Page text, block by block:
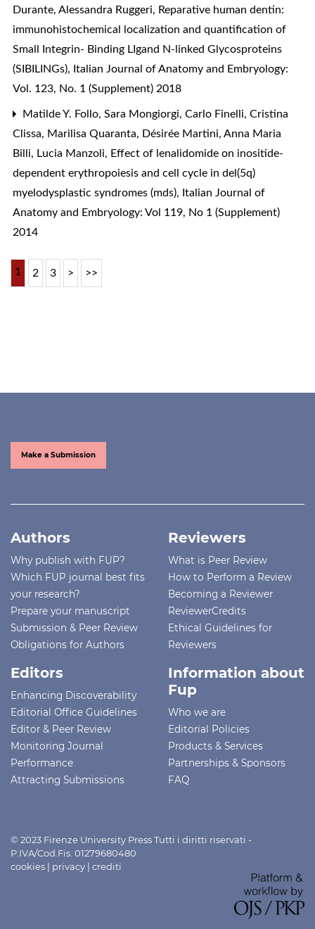
Durante, Alessandra Ruggeri, Reparative human dentin:
immunohistochemical localization and quantification of
Small Integrin- Binding LIgand N-linked Glycosproteins
(SIBILINGs), Italian Journal of Anatomy and Embryology:
Vol. 123, No. 1 (Supplement) 2018
Matilde Y. Follo, Sara Mongiorgi, Carlo Finelli, Cristina
Clissa, Marilisa Quaranta, Désirée Martini, Anna Maria
Billi, Lucia Manzoli, Effect of lenalidomide on inositide-
dependent erythropoiesis and cell cycle in del(5q)
myelodysplastic syndromes (mds), Italian Journal of
Anatomy and Embryology: Vol 119, No 1 (Supplement)
2014
1 2 3 > >>
Make a Submission
Authors
Why publish with FUP?
Which FUP journal best fits
your research?
Prepare your manuscript
Submission & Peer Review
Obligations for Authors
Reviewers
What is Peer Review
How to Perform a Review
Becoming a Reviewer
ReviewerCredits
Ethical Guidelines for
Reviewers
Editors
Enhancing Discoverability
Editorial Office Guidelines
Editor & Peer Review
Monitoring Journal
Performance
Attracting Submissions
Information about
Fup
Who we are
Editorial Policies
Products & Services
Partnerships & Sponsors
FAQ
© 2023 Firenze University Press Tutti i diritti riservati -
P.IVA/Cod.Fis. 01279680480
cookies | privacy | crediti